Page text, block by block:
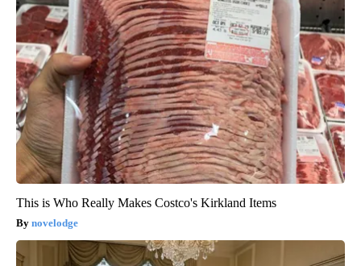
This is Who Really Makes Costco's Kirkland Items
novelodge